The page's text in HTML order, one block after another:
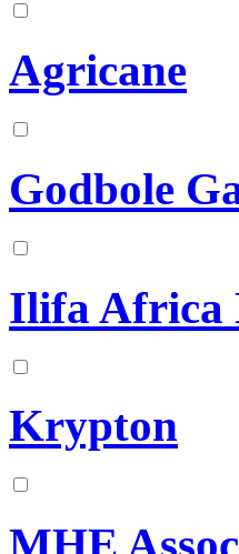
Agricane
Godbole
Ilifa Africa
Krypton